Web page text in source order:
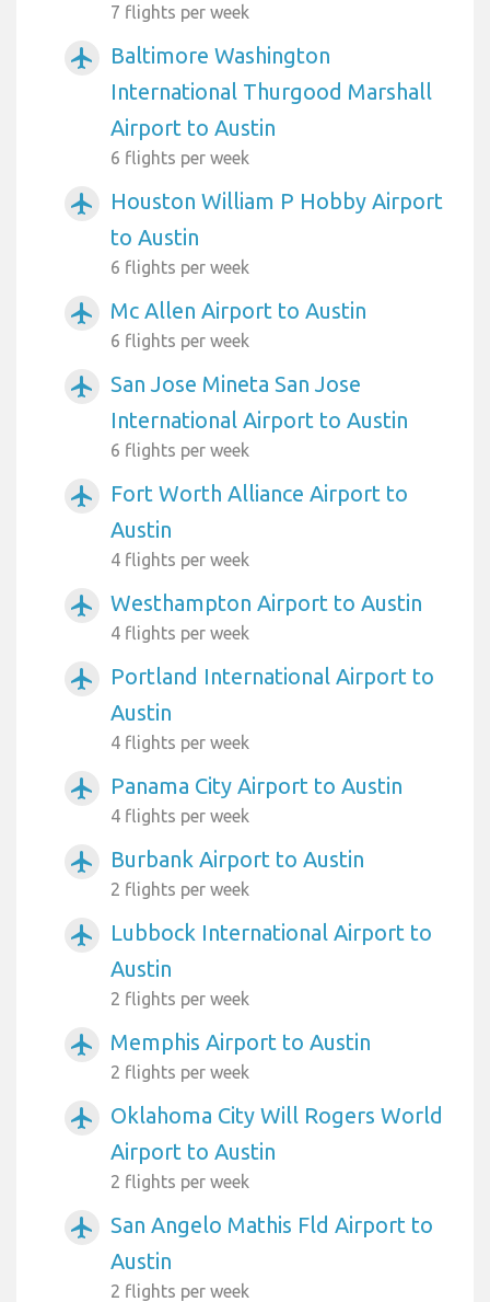
7 flights per week
airplanemode_active
Baltimore Washington
International Thurgood Marshall
Airport to Austin
6 flights per week
airplanemode_active
Houston William P Hobby Airport
to Austin
6 flights per week
airplanemode_active Mc Allen Airport to Austin
6 flights per week
airplanemode_active
San Jose Mineta San Jose
International Airport to Austin
6 flights per week
airplanemode_active
Fort Worth Alliance Airport to
Austin
4 flights per week
airplanemode_active Westhampton Airport to Austin
4 flights per week
airplanemode_active
Portland International Airport to
Austin
4 flights per week
airplanemode_active Panama City Airport to Austin
4 flights per week
airplanemode_active Burbank Airport to Austin
2 flights per week
airplanemode_active
Lubbock International Airport to
Austin
2 flights per week
airplanemode_active Memphis Airport to Austin
2 flights per week
airplanemode_active
Oklahoma City Will Rogers World
Airport to Austin
2 flights per week
airplanemode_active
San Angelo Mathis Fld Airport to
Austin
2 flights per week